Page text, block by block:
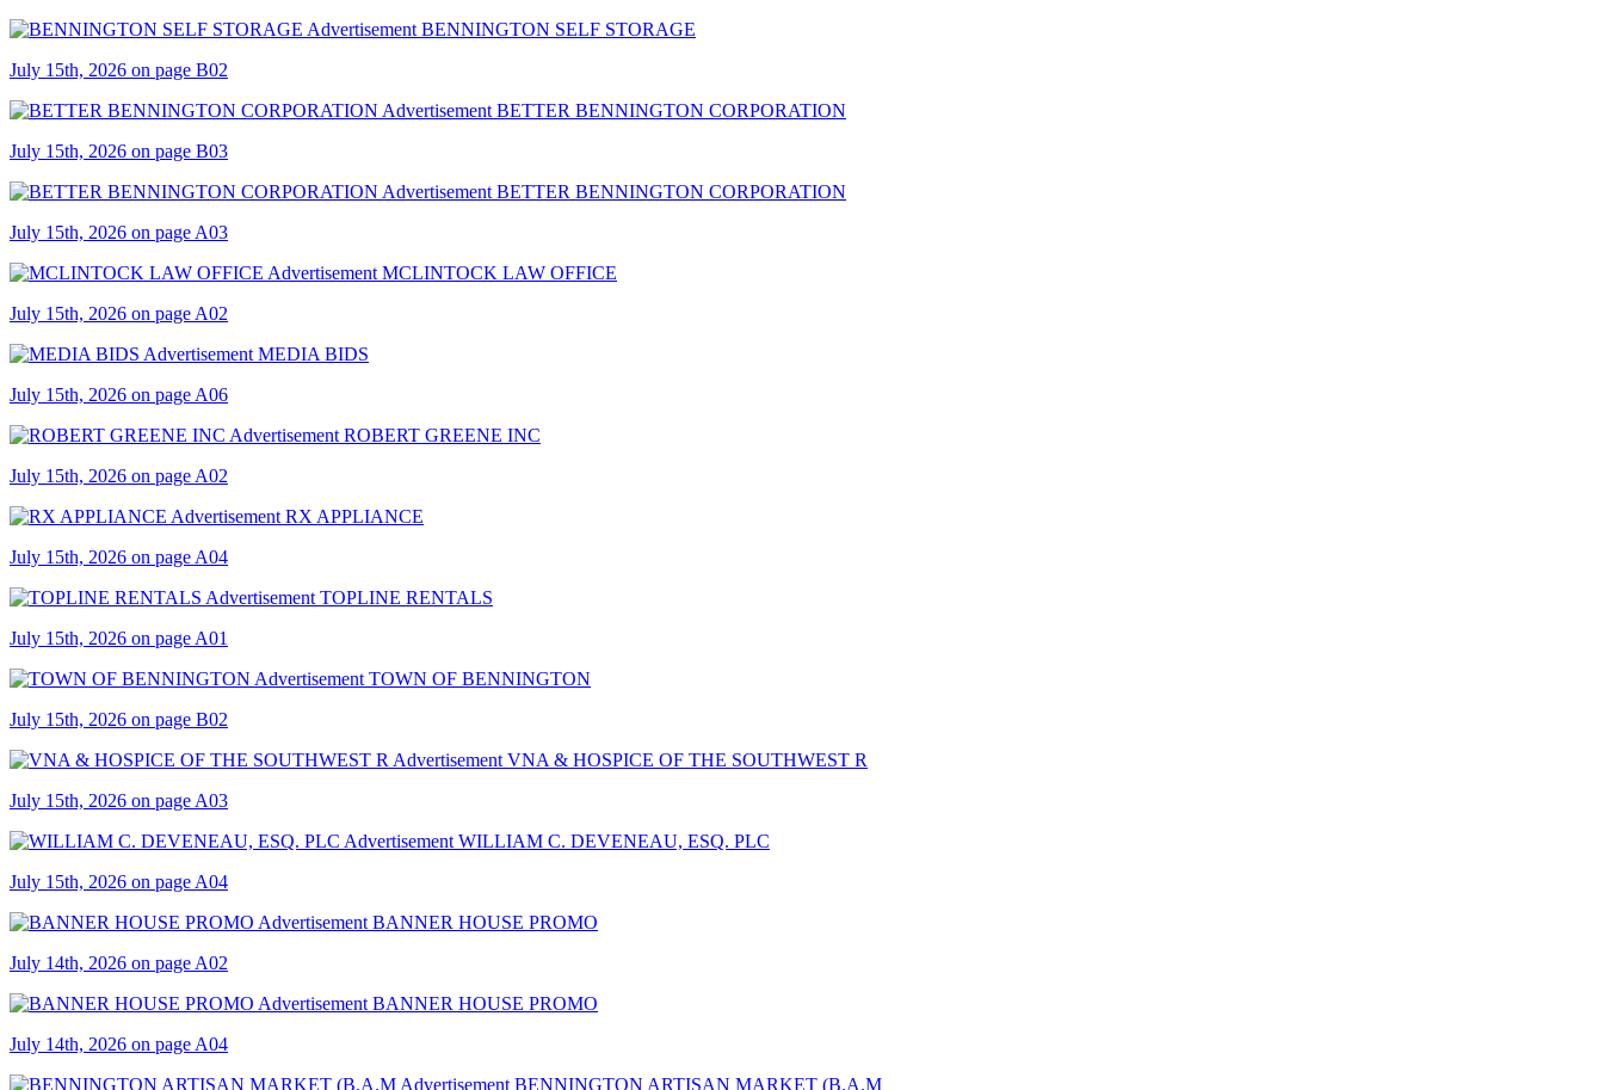
BENNINGTON SELF STORAGE
July 15th, 2026 on page B02
BETTER BENNINGTON CORPORATION
July 15th, 2026 on page B03
BETTER BENNINGTON CORPORATION
July 15th, 2026 on page A03
MCLINTOCK LAW OFFICE
July 15th, 2026 on page A02
MEDIA BIDS
July 15th, 2026 on page A06
ROBERT GREENE INC
July 15th, 2026 on page A02
RX APPLIANCE
July 15th, 2026 on page A04
TOPLINE RENTALS
July 15th, 2026 on page A01
TOWN OF BENNINGTON
July 15th, 2026 on page B02
VNA & HOSPICE OF THE SOUTHWEST R
July 15th, 2026 on page A03
WILLIAM C. DEVENEAU, ESQ. PLC
July 15th, 2026 on page A04
BANNER HOUSE PROMO
July 14th, 2026 on page A02
BANNER HOUSE PROMO
July 14th, 2026 on page A04
BENNINGTON ARTISAN MARKET (B.A.M